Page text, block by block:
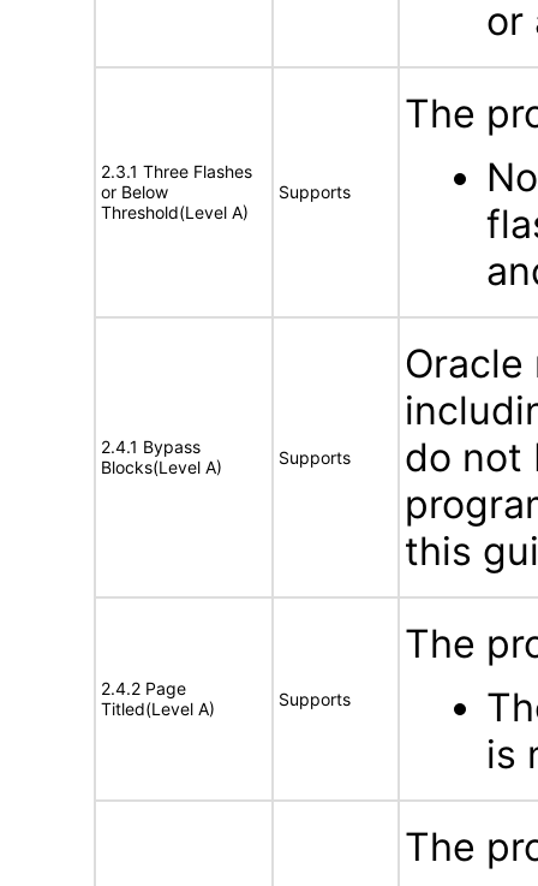
or
2.3.1 Three Flashes
or Below
Threshold(Level A)
Supports
The
2.4.1 Bypass
Blocks(Level A)
Supports
do not
this
2.4.2 Page
Titled(Level A)
Supports
The
is
The